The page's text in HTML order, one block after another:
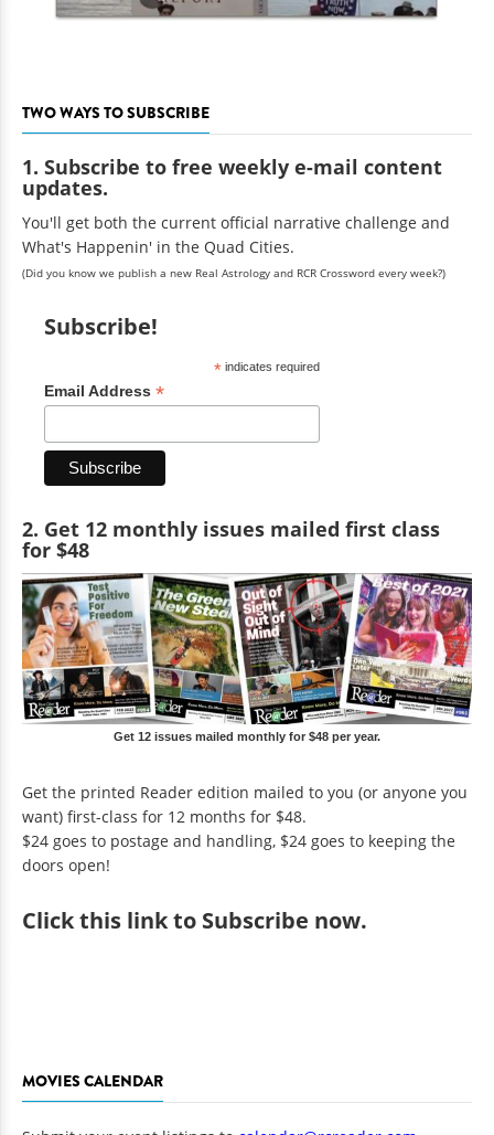
TWO WAYS TO SUBSCRIBE
1. Subscribe to free weekly e-mail content
updates.
You'll get both the current official narrative challenge and
What's Happenin' in the Quad Cities.
(Did you know we publish a new Real Astrology and RCR Crossword every week?)
Subscribe!
*indicates required
Email Address *
2. Get 12 monthly issues mailed first class
for $48
Get 12 issues mailed monthly for $48 per year.
Get the printed Reader edition mailed to you (or anyone you
want) first-class for 12 months for $48.
$24 goes to postage and handling, $24 goes to keeping the
doors open!
Clickthis link to Subscribe now.
MOVIES CALENDAR